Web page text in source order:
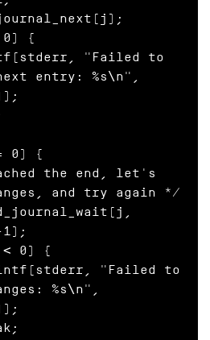
entry: %s\n",
and try again */
%s\n",